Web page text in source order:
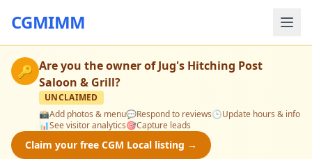
CGMIMM
🔑 Are you the owner ofJug's Hitching Post
Saloon & Grill?
UNCLAIMED
📸Add photos & menu💬Respond to reviews🕒Update hours & info
📊See visitor analytics🎯Capture leads
Claim your free CGM Local listing →